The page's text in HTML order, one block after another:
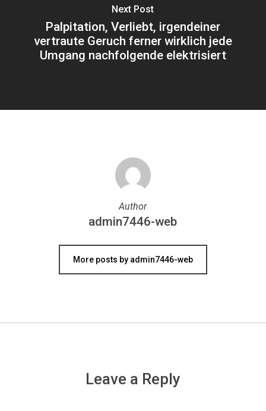
Next Post
Palpitation, Verliebt, irgendeiner
vertraute Geruch ferner wirklich jede
Umgang nachfolgende elektrisiert
Author
admin7446-web
More posts by admin7446-web
Leave a Reply